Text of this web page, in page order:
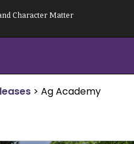
Character Matter
> Ag Academy